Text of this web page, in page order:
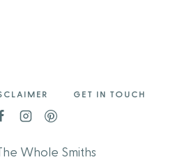
GET IN TOUCH
Whole Smiths